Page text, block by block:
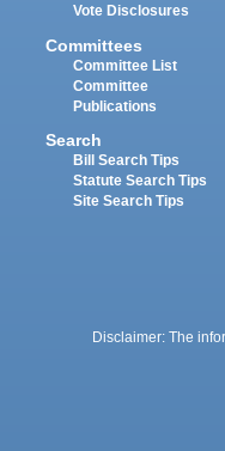
Vote Disclosures
Committees
Committee List
Committee
Publications
Search
Bill Search Tips
Statute Search Tips
Site Search Tips
Disclaimer: The